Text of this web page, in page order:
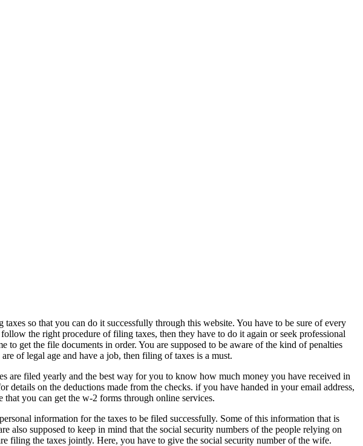
so that you can do it successfully through this website. You have to be sure of every
the right procedure of filing taxes, then they have to do it again or seek professional
get the file documents in order. You are supposed to be aware of the kind of penalties
of legal age and have a job, then filing of taxes is a must.
are filed yearly and the best way for you to know how much money you have received in
details on the deductions made from the checks. if you have handed in your email address,
you can get the w-2 forms through online services.
information for the taxes to be filed successfully. Some of this information that is
also supposed to keep in mind that the social security numbers of the people relying on
filing the taxes jointly. Here, you have to give the social security number of the wife.